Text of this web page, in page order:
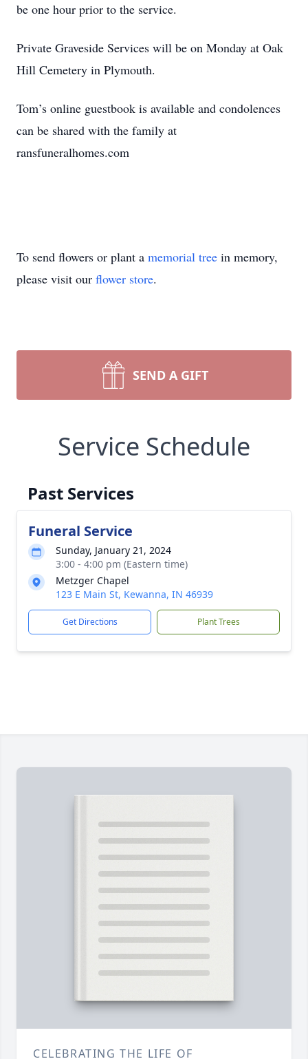
be one hour prior to the service.
Private Graveside Services will be on Monday at Oak
Hill Cemetery in Plymouth.
Tom’s online guestbook is available and condolences
can be shared with the family at
ransfuneralhomes.com
To send flowers or plant a memorial tree in memory,
please visit our flower store.
SEND A GIFT
Service Schedule
Past Services
Funeral Service
Sunday, January 21, 2024
3:00 - 4:00 pm (Eastern time)
Metzger Chapel
123 E Main St, Kewanna, IN 46939
Get Directions Plant Trees
CELEBRATING THE LIFE OF